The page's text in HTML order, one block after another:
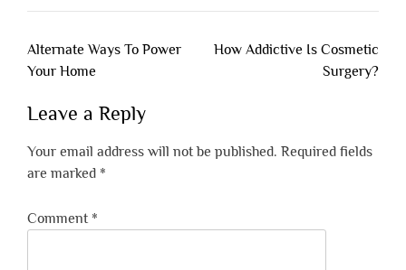
Post
navigation
Alternate Ways To Power
Your Home
How Addictive Is Cosmetic
Surgery?
Leave a Reply
Your email address will not be published. Required fields
are marked *
Comment *